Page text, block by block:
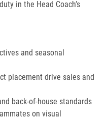
in the Head Coach’s
and seasonal
placement drive sales and
back-of-house standards
on visual